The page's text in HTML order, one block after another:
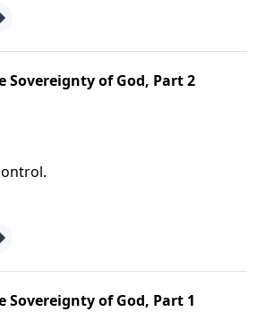
Sovereignty of God, Part 2
Sovereignty of God, Part 1